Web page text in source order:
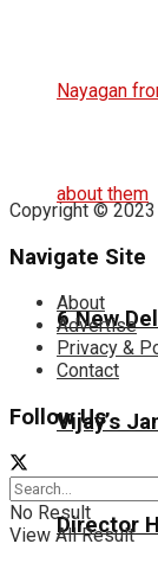
6 New
Vijay’s
Director
Copyright ©
Navigate Site
About
Advertise
Privacy &
Contact
Follow Us
No Result
View All Result